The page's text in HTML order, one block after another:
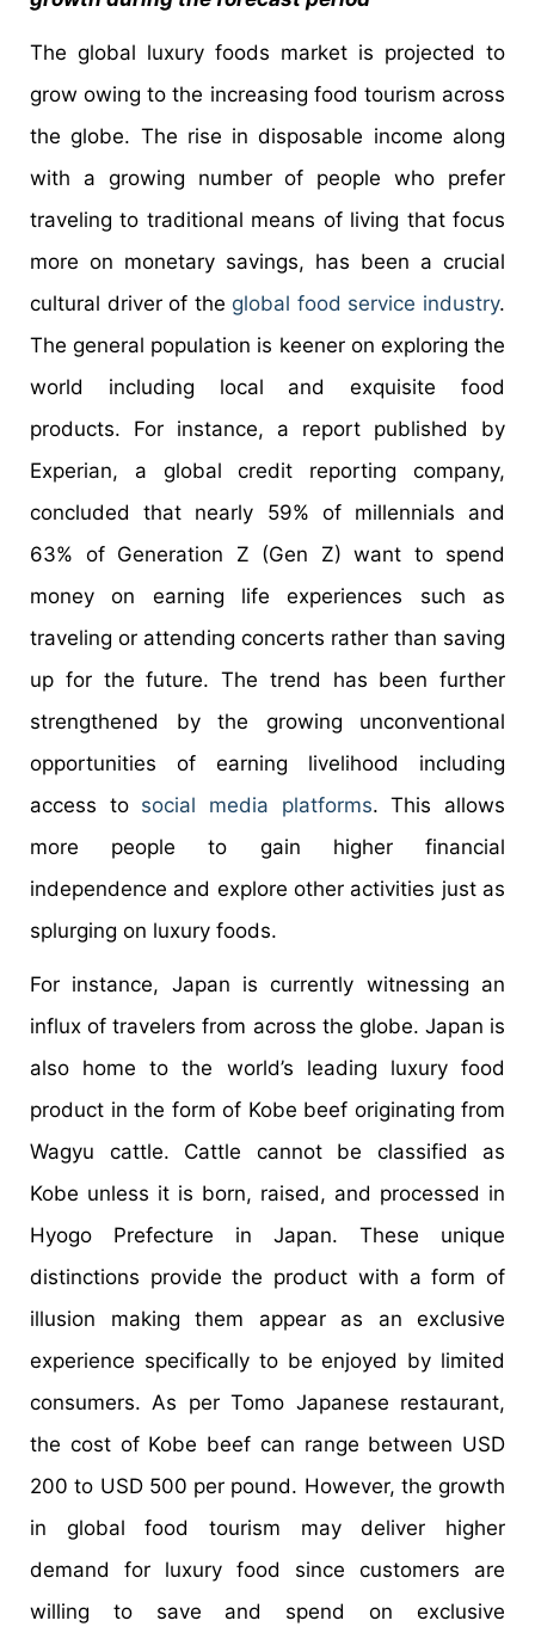
The global luxury foods market is projected to
grow owing to the increasing food tourism across
the globe. The rise in disposable income along
with a growing number of people who prefer
traveling to traditional means of living that focus
more on monetary savings, has been a crucial
cultural driver of the global food service industry.
The general population is keener on exploring the
world including local and exquisite food
products. For instance, a report published by
Experian, a global credit reporting company,
concluded that nearly 59% of millennials and
63% of Generation Z (Gen Z) want to spend
money on earning life experiences such as
traveling or attending concerts rather than saving
up for the future. The trend has been further
strengthened by the growing unconventional
opportunities of earning livelihood including
access to social media platforms. This allows
more people to gain higher financial
independence and explore other activities just as
splurging on luxury foods.
For instance, Japan is currently witnessing an
influx of travelers from across the globe. Japan is
also home to the world’s leading luxury food
product in the form of Kobe beef originating from
Wagyu cattle. Cattle cannot be classified as
Kobe unless it is born, raised, and processed in
Hyogo Prefecture in Japan. These unique
distinctions provide the product with a form of
illusion making them appear as an exclusive
experience specifically to be enjoyed by limited
consumers. As per Tomo Japanese restaurant,
the cost of Kobe beef can range between USD
200 to USD 500 per pound. However, the growth
in global food tourism may deliver higher
demand for luxury food since customers are
willing to save and spend on exclusive